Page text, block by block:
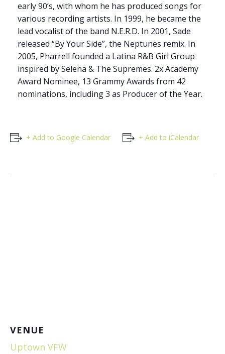
early 90’s, with whom he has produced songs for
various recording artists. In 1999, he became the
lead vocalist of the band N.E.R.D. In 2001, Sade
released “By Your Side”, the Neptunes remix. In
2005, Pharrell founded a Latina R&B Girl Group
inspired by Selena & The Supremes. 2x Academy
Award Nominee, 13 Grammy Awards from 42
nominations, including 3 as Producer of the Year.
+ Add to Google Calendar + Add to iCalendar
VENUE
Uptown VFW